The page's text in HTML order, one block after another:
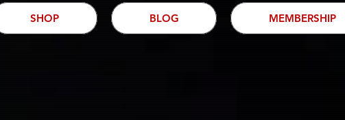
SHOP BLOG MEMBERSHIP